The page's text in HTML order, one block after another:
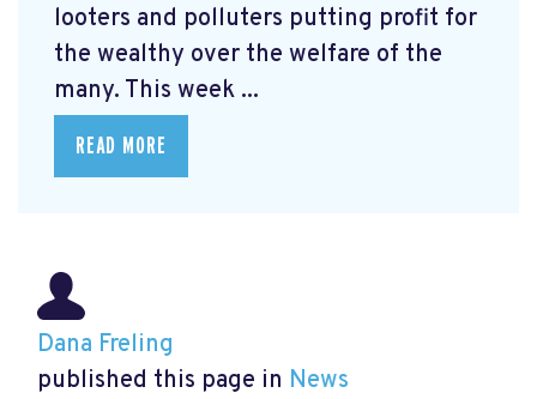
looters and polluters putting profit for
the wealthy over the welfare of the
many. This week ...
READ MORE
Dana Freling
published this page in News